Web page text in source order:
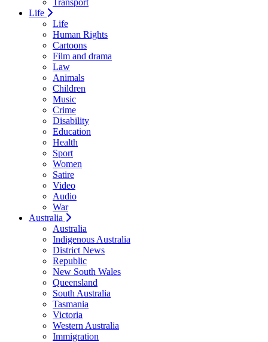
Transport
Life
Life
Human Rights
Cartoons
Film and drama
Law
Animals
Children
Music
Crime
Disability
Education
Health
Sport
Women
Satire
Video
Audio
War
Australia
Australia
Indigenous Australia
District News
Republic
New South Wales
Queensland
South Australia
Tasmania
Victoria
Western Australia
Immigration